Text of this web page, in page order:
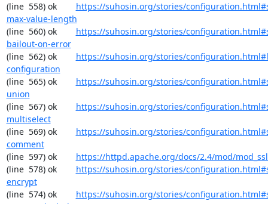
(line  558) ok https://suhosin.org/stories/
max-value-length
(line  560) ok https://suhosin.org/stories/
bailout-on-error
(line  562) ok https://suhosin.org/stories/
configuration
(line  565) ok https://suhosin.org/stories/
union
(line  567) ok https://suhosin.org/stories/
multiselect
(line  569) ok https://suhosin.org/stories/
comment
(line  597) ok https://httpd.apache.org/docs/2.4/mod/
(line  578) ok https://suhosin.org/stories/
encrypt
(line  574) ok https://suhosin.org/stories/